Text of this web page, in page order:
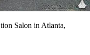
Salon in Atlanta,